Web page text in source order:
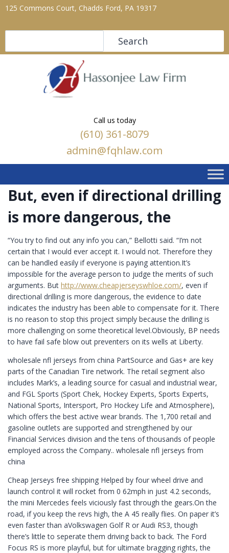
125 Commons Court, Chadds Ford, PA 19317
Search
Call us today
(610) 361-8079
admin@fqhlaw.com
But, even if directional drilling
is more dangerous, the
“You try to find out any info you can,” Bellotti said. “I’m not
certain that I would ever accept it. I would not. Therefore they
can be handled easily if everyone is paying attention.It’s
impossible for the average person to judge the merits of such
arguments. But http://www.cheapjerseyswhloe.com/, even if
directional drilling is more dangerous, the evidence to date
indicates the industry has been able to compensate for it. There
is no reason to stop this project simply because the drilling is
more challenging on some theoretical level.Obviously, BP needs
to have fail safe blow out preventers on its wells at Liberty.
wholesale nfl jerseys from china PartSource and Gas+ are key
parts of the Canadian Tire network. The retail segment also
includes Mark’s, a leading source for casual and industrial wear,
and FGL Sports (Sport Chek, Hockey Experts, Sports Experts,
National Sports, Intersport, Pro Hockey Life and Atmosphere),
which offers the best active wear brands. The 1,700 retail and
gasoline outlets are supported and strengthened by our
Financial Services division and the tens of thousands of people
employed across the Company.. wholesale nfl jerseys from
china
Cheap Jerseys free shipping Helped by four wheel drive and
launch control it will rocket from 0 62mph in just 4.2 seconds,
the mini Mercedes feels viciously fast through the gears.On the
road, if you keep the revs high, the A 45 really flies. On paper it’s
even faster than aVolkswagen Golf R or Audi RS3, though
there’s little to seperate them driving back to back. The Ford
Focus RS is more playful, but for ultimate bragging rights, the